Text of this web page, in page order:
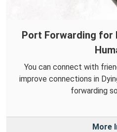
Port Forwarding for
You can connect with
improve connections in
forwarding
More